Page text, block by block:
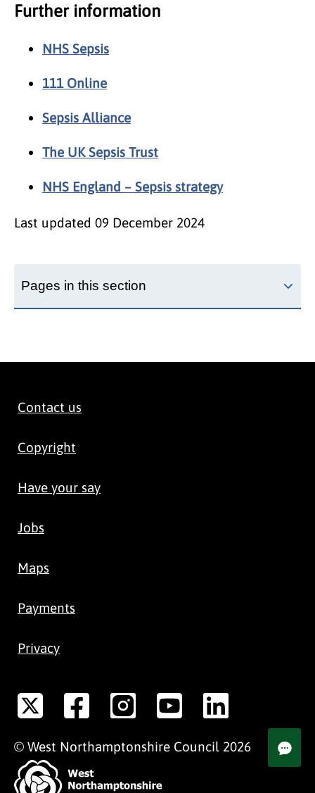
Further information
NHS Sepsis
111 Online
Sepsis Alliance
The UK Sepsis Trust
NHS England – Sepsis strategy
Last updated 09 December 2024
Pages in this section
Contact us
Copyright
Have your say
Jobs
Maps
Payments
Privacy
© West Northamptonshire Council 2026